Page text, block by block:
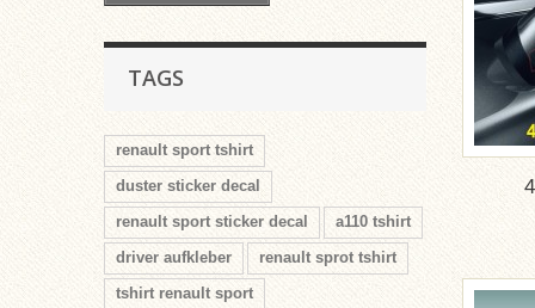
TAGS
renault sport tshirt
duster sticker decal
renault sport sticker decal
a110 tshirt
driver aufkleber
renault sprot tshirt
tshirt renault sport